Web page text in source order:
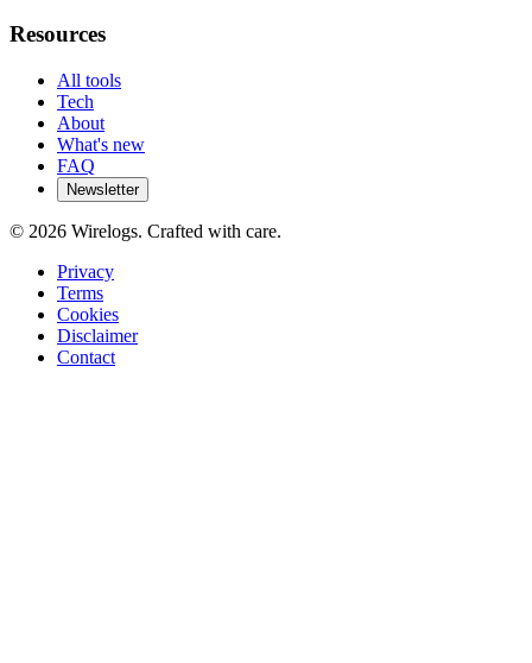
Resources
All tools
Tech
About
What's new
FAQ
Newsletter
© 2026 Wirelogs. Crafted with care.
Privacy
Terms
Cookies
Disclaimer
Contact